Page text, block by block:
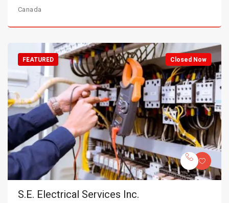
Canada
Closed Now
FEATURED
S.E. Electrical Services Inc.